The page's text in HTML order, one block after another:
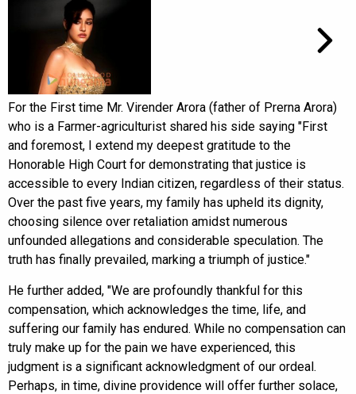
For the First time Mr. Virender Arora (father of Prerna Arora)
who is a Farmer-agriculturist shared his side saying "First
and foremost, I extend my deepest gratitude to the
Honorable High Court for demonstrating that justice is
accessible to every Indian citizen, regardless of their status.
Over the past five years, my family has upheld its dignity,
choosing silence over retaliation amidst numerous
unfounded allegations and considerable speculation. The
truth has finally prevailed, marking a triumph of justice."
He further added, "We are profoundly thankful for this
compensation, which acknowledges the time, life, and
suffering our family has endured. While no compensation can
truly make up for the pain we have experienced, this
judgment is a significant acknowledgment of our ordeal.
Perhaps, in time, divine providence will offer further solace,